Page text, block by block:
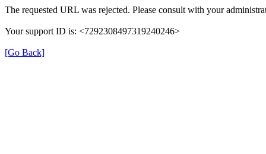
The requested URL was rejected. Please consult with your
Your support ID is: <7292308497319240246>
[Go Back]